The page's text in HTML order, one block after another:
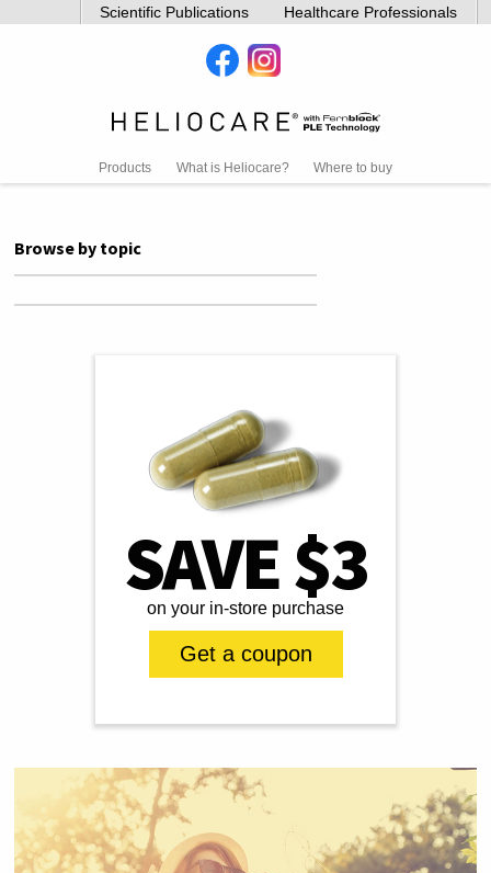
Scientific Publications Healthcare Professionals
Products What is Heliocare? Where to buy
Browse by topic
SAVE $3
on your in-store purchase
Get a coupon